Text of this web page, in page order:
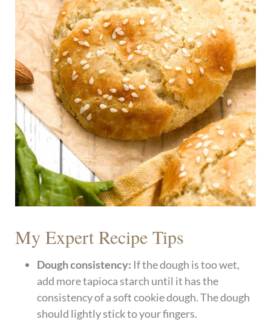
My Expert Recipe Tips
Dough consistency: If the dough is too wet,
add more tapioca starch until it has the
consistency of a soft cookie dough. The dough
should lightly stick to your fingers.